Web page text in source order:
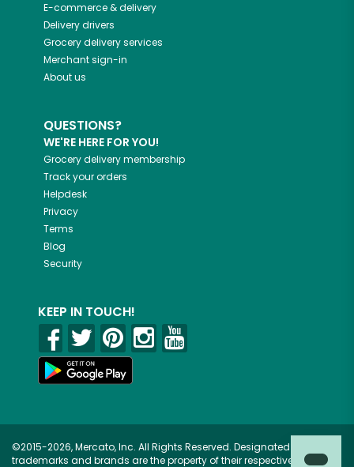
E-commerce & delivery
Delivery drivers
Grocery delivery services
Merchant sign-in
About us
QUESTIONS?
WE'RE HERE FOR YOU!
Grocery delivery membership
Track your orders
Helpdesk
Privacy
Terms
Blog
Security
KEEP IN TOUCH!
©2015-2026, Mercato, Inc. All Rights Reserved. Designated
trademarks and brands are the property of their respective owners.